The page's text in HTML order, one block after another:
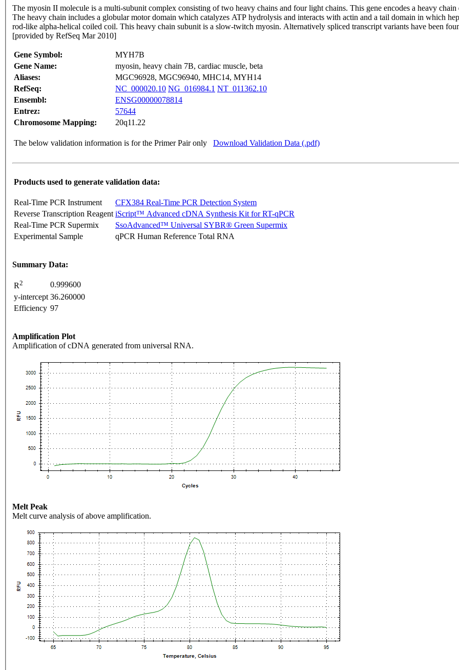
The myosin II molecule is a multi-subunit complex consisting of two heavy chains and four light chains. This gene encodes a heavy
The heavy chain includes a globular motor domain which catalyzes ATP hydrolysis and interacts with actin and a tail domain in which
rod-like alpha-helical coiled coil. This heavy chain subunit is a slow-twitch myosin. Alternatively spliced transcript variants have been
[provided by RefSeq Mar 2010]
Gene Symbol:
MYH7B
Gene Name:
myosin, heavy chain 7B, cardiac muscle, beta
Aliases:
MGC96928, MGC96940, MHC14, MYH14
RefSeq:
NC_000020.10 NG_016984.1 NT_011362.10
Ensembl:
ENSG00000078814
Entrez:
57644
Chromosome Mapping:
20q11.22
The below validation information is for the Primer Pair only Download Validation Data (.pdf)
Products used to generate validation data:
Real-Time PCR Instrument
CFX384 Real-Time PCR Detection System
Reverse Transcription Reagent iScript™ Advanced cDNA Synthesis Kit for RT-qPCR
Real-Time PCR Supermix
SsoAdvanced™ Universal SYBR® Green Supermix
Experimental Sample
qPCR Human Reference Total RNA
Summary Data:
R2
0.999600
y-intercept 36.260000
Efficiency 97
Amplification Plot
Amplification of cDNA generated from universal RNA.
Melt Peak
Melt curve analysis of above amplification.